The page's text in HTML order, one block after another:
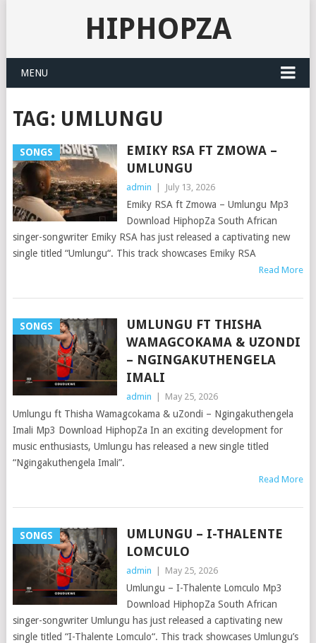
HIPHOPZA
MENU
TAG: UMLUNGU
SONGS
EMIKY RSA FT ZMOWA –
UMLUNGU
admin July 13, 2026
Emiky RSA ft Zmowa – Umlungu Mp3
Download HiphopZa South African
singer-songwriter Emiky RSA has just released a captivating new
single titled “Umlungu“. This track showcases Emiky RSA
Read More
SONGS
UMLUNGU FT THISHA
WAMAGCOKAMA & UZONDI
– NGINGAKUTHENGELA
IMALI
admin May 25, 2026
Umlungu ft Thisha Wamagcokama & uZondi – Ngingakuthengela
Imali Mp3 Download HiphopZa In an exciting development for
music enthusiasts, Umlungu has released a new single titled
“Ngingakuthengela Imali”.
Read More
SONGS
UMLUNGU – I-THALENTE
LOMCULO
admin May 25, 2026
Umlungu – I-Thalente Lomculo Mp3
Download HiphopZa South African
singer-songwriter Umlungu has just released a captivating new
single titled “I-Thalente Lomculo“. This track showcases Umlungu’s